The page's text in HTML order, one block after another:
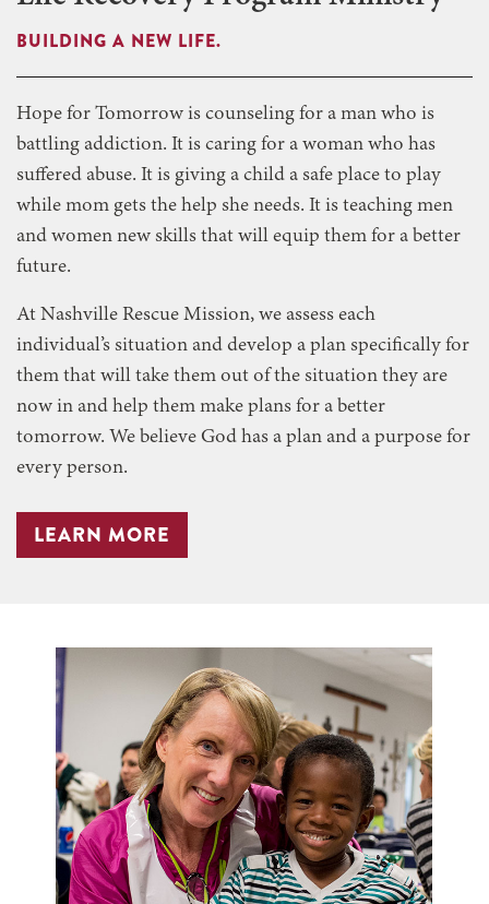
BUILDING A NEW LIFE.
Hope for Tomorrow is counseling for a man who is
battling addiction. It is caring for a woman who has
suffered abuse. It is giving a child a safe place to play
while mom gets the help she needs. It is teaching men
and women new skills that will equip them for a better
future.
At Nashville Rescue Mission, we assess each
individual’s situation and develop a plan specifically for
them that will take them out of the situation they are
now in and help them make plans for a better
tomorrow. We believe God has a plan and a purpose for
every person.
LEARN MORE